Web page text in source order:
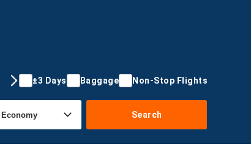
±3 Days Baggage Non-Stop Flights
Search